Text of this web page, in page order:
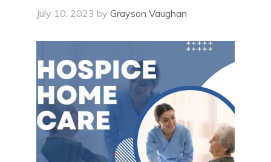
July 10, 2023 by Grayson Vaughan